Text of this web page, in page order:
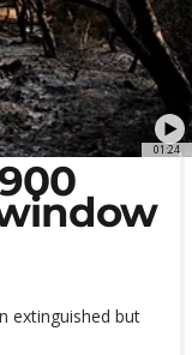
01:24
extinguished but